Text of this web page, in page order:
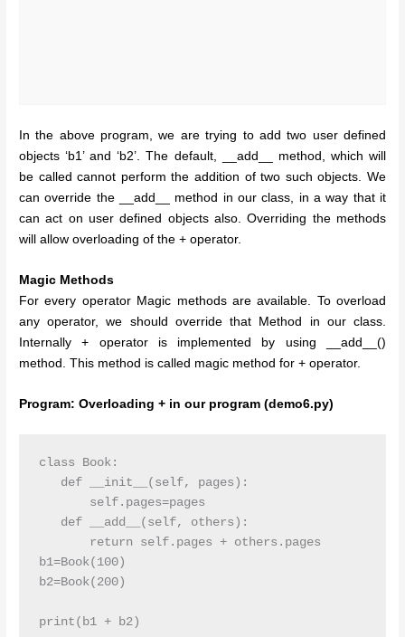
In the above program, we are trying to add two user defined
objects ‘b1’ and ‘b2’. The default, __add__ method, which will
be called cannot perform the addition of two such objects. We
can override the __add__ method in our class, in a way that it
can act on user defined objects also. Overriding the methods
will allow overloading of the + operator.
Magic Methods
For every operator Magic methods are available. To overload
any operator, we should override that Method in our class.
Internally + operator is implemented by using __add__()
method. This method is called magic method for + operator.
Program: Overloading + in our program (demo6.py)
class Book:
   def __init__(self, pages):
       self.pages=pages
   def __add__(self, others):
       return self.pages + others.pages
b1=Book(100)
b2=Book(200)
print(b1 + b2)